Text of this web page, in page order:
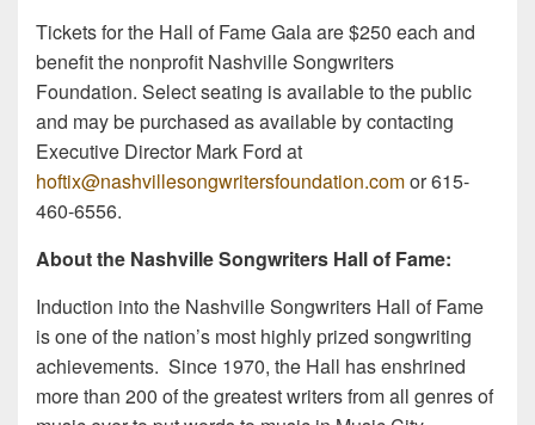
Tickets for the Hall of Fame Gala are $250 each and
benefit the nonprofit Nashville Songwriters
Foundation. Select seating is available to the public
and may be purchased as available by contacting
Executive Director Mark Ford at
hoftix@nashvillesongwritersfoundation.comor 615-
460-6556.
About the Nashville Songwriters Hall of Fame:
Induction into the Nashville Songwriters Hall of Fame
is one of the nation’s most highly prized songwriting
achievements. Since 1970, the Hall has enshrined
more than 200 of the greatest writers from all genres of